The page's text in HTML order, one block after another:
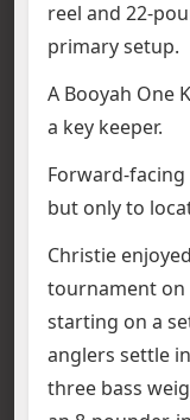
reel and 22-
primary setup.
A Booyah One
a key keeper.
Forward-
but only to
Christie
tournament on
starting on a
anglers settle
three bass